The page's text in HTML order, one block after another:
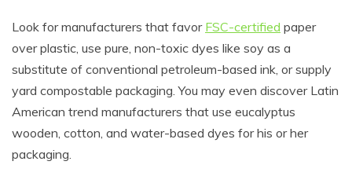
Look for manufacturers that favor FSC-certified paper
over plastic, use pure, non-toxic dyes like soy as a
substitute of conventional petroleum-based ink, or supply
yard compostable packaging. You may even discover Latin
American trend manufacturers that use eucalyptus
wooden, cotton, and water-based dyes for his or her
packaging.